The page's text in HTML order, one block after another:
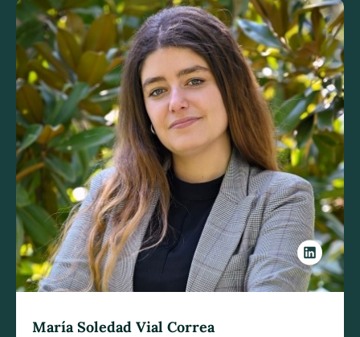
María Soledad Vial Correa